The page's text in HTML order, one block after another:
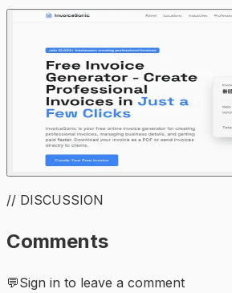
// DISCUSSION
Comments
💬Sign in to leave a comment